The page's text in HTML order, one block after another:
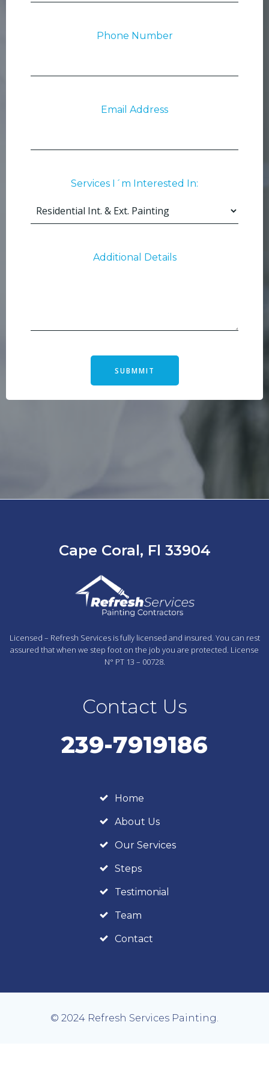
Phone Number
Email Address
Services I´m Interested In:
Additional Details
SUBMMIT
Cape Coral, Fl 33904
Licensed – Refresh Services is fully licensed and insured. You can rest
assured that when we step foot on the job you are protected. License
N° PT 13 – 00728.
Contact Us
239-7919186
Home
About Us
Our Services
Steps
Testimonial
Team
Contact
© 2024 Refresh Services Painting.